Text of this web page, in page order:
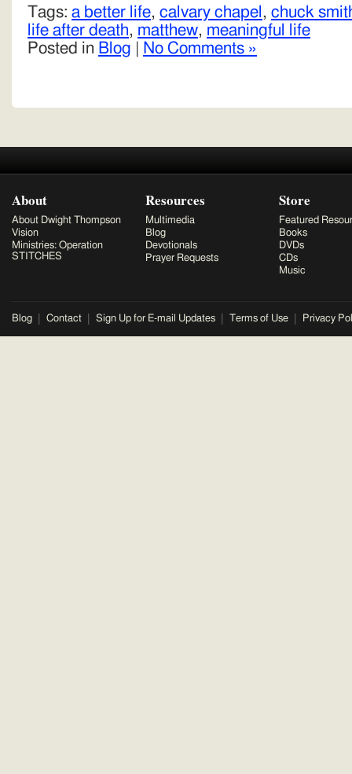
Tags: a better life, calvary chapel , chuck
life after death, matthew, meaningful life
Posted in Blog No Comments »
About
About Dwight Thompson
Vision
Ministries: Operation
STITCHES
Resources
Multimedia
Blog
Devotionals
Prayer Requests
Store
Featured
Books
DVDs
CDs
Music
Blog Contact Sign Up for E-mail Updates Terms of Use Privacy